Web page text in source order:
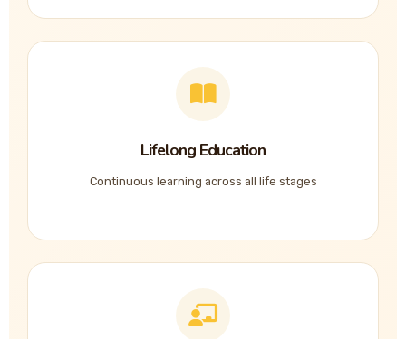
Lifelong Education
Continuous learning across all life stages